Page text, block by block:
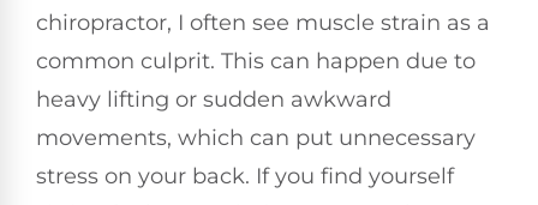
chiropractor, I often see muscle strain as a
common culprit. This can happen due to
heavy lifting or sudden awkward
movements, which can put unnecessary
stress on your back. If you find yourself